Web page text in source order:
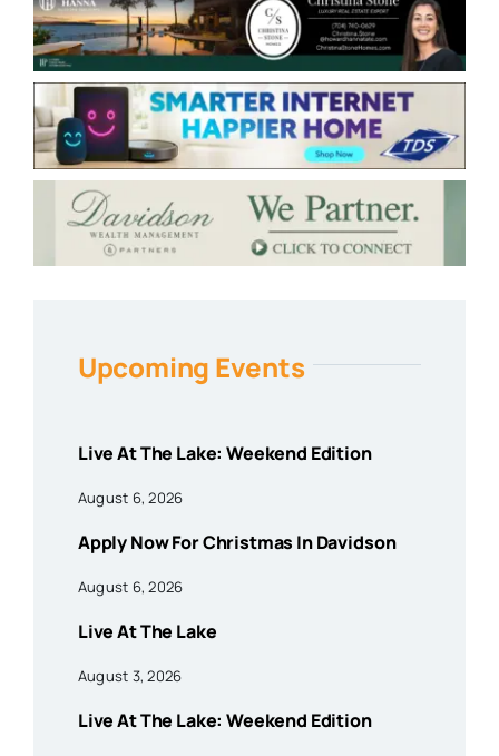
Upcoming Events
Live At The Lake: Weekend Edition
August 6, 2026
Apply Now For Christmas In Davidson
August 6, 2026
Live At The Lake
August 3, 2026
Live At The Lake: Weekend Edition